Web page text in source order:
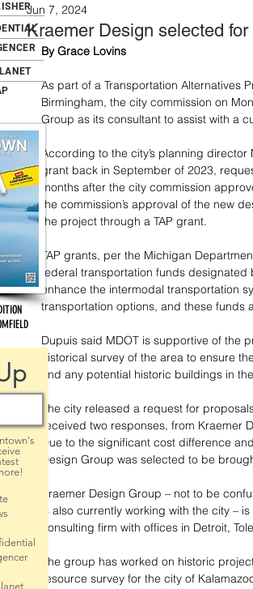
Kraemer Design selected
Jun 7, 2024
By Grace Lovins
As part of a Transportation Alternatives
Birmingham, the city commission on
Group as its consultant to assist with a
According to the city’s planning
grant back in September of 2023,
months after the city commission
the commission’s approval of the new
the project through a TAP grant.
TAP grants, per the Michigan
federal transportation funds
enhance the intermodal transportation
transportation options, and these funds
Dupuis said MDOT is supportive of the
historical survey of the area to ensure
and any potential historic buildings in
The city released a request for
received two responses, from Kraemer
Due to the significant cost difference
Design Group was selected to be
Kraemer Design Group – not to be
is also currently working with the city –
consulting firm with offices in Detroit,
The group has worked on historic
resource survey for the city of